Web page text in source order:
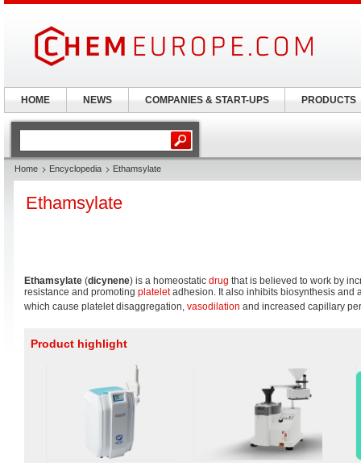
Home Encyclopedia Ethamsylate
Ethamsylate
Ethamsylate (dicynene) is a homeostatic drug that is believed to work by
resistance and promoting plateletadhesion. It also inhibits biosynthesis and
which cause platelet disaggregation, vasodilation and increased capillary
Product highlight
HOME NEWS COMPANIES & START-UPS PRODUCTS